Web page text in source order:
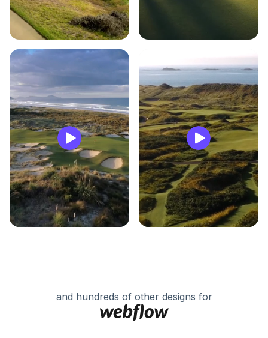
and hundreds of other designs for